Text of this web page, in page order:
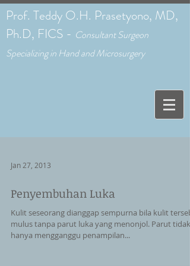
Prof. Teddy O.H. Prasetyono, MD,
Ph.D, FICS - Consultant Surgeon
Specializing in Hand and Microsurgery
Jan 27, 2013
Penyembuhan Luka
Kulit seseorang dianggap sempurna bila kulit
mulus tanpa parut luka yang menonjol. Parut tidak
hanya mengganggu penampilan...